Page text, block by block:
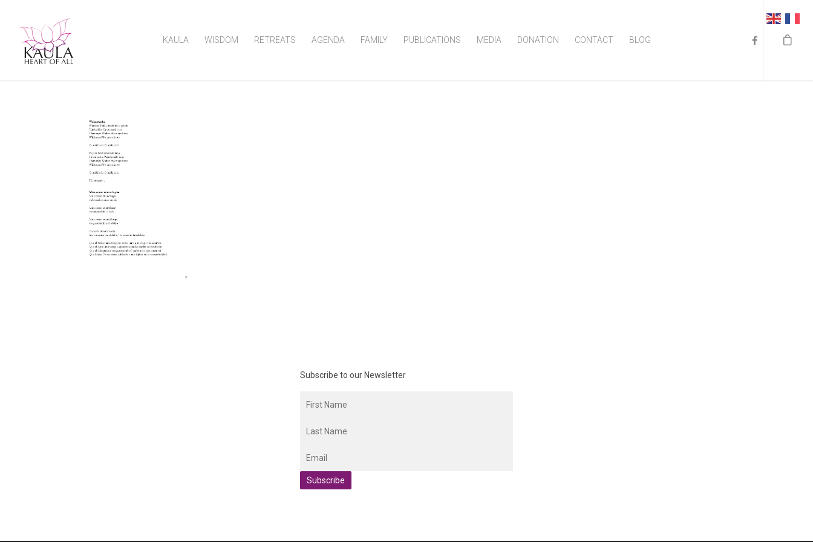
KAULA WISDOM RETREATS AGENDA FAMILY PUBLICATIONS MEDIA DONATION CONTACT BLOG
Subscribe to our Newsletter